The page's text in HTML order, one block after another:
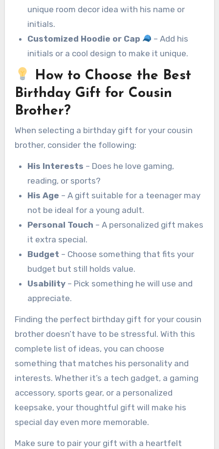
unique room decor idea with his name or
initials.
Customized Hoodie or Cap
– Add his
initials or a cool design to make it unique.
How to Choose the Best
Birthday Gift for Cousin
Brother?
When selecting a birthday gift for your cousin
brother, consider the following:
His Interests – Does he love gaming,
reading, or sports?
His Age – A gift suitable for a teenager may
not be ideal for a young adult.
Personal Touch – A personalized gift makes
it extra special.
Budget – Choose something that fits your
budget but still holds value.
Usability– Pick something he will use and
appreciate.
Finding the perfect birthday gift for your cousin
brother doesn’t have to be stressful. With this
complete list of ideas, you can choose
something that matches his personality and
interests. Whether it’s a tech gadget, a gaming
accessory, sports gear, or a personalized
keepsake, your thoughtful gift will make his
special day even more memorable.
Make sure to pair your gift with a heartfelt